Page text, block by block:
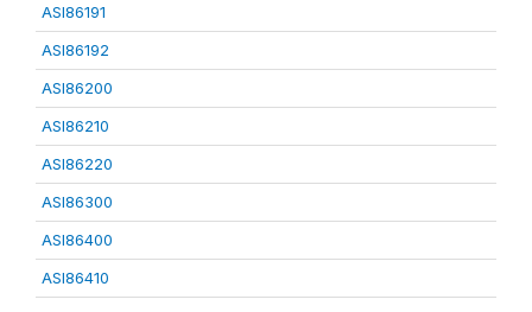
ASI86191
ASI86192
ASI86200
ASI86210
ASI86220
ASI86300
ASI86400
ASI86410